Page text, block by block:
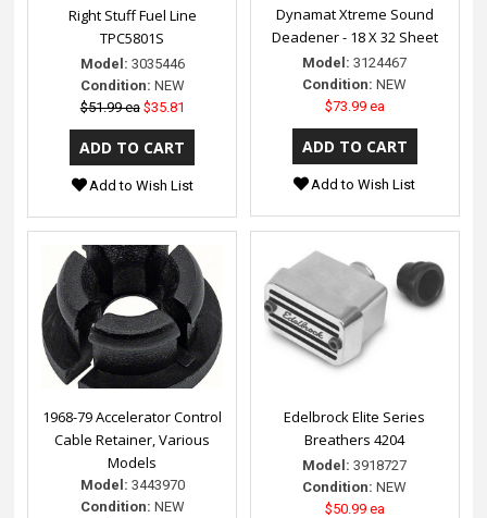
Right Stuff Fuel Line
TPC5801S
Model: 3035446
Condition: NEW
$51.99 ea $35.81
Add to Wish List
Dynamat Xtreme Sound
Deadener - 18 X 32 Sheet
Model: 3124467
Condition: NEW
$73.99 ea
Add to Wish List
1968-79 Accelerator Control
Cable Retainer, Various
Models
Model: 3443970
Condition: NEW
Edelbrock Elite Series
Breathers 4204
Model: 3918727
Condition: NEW
$50.99 ea